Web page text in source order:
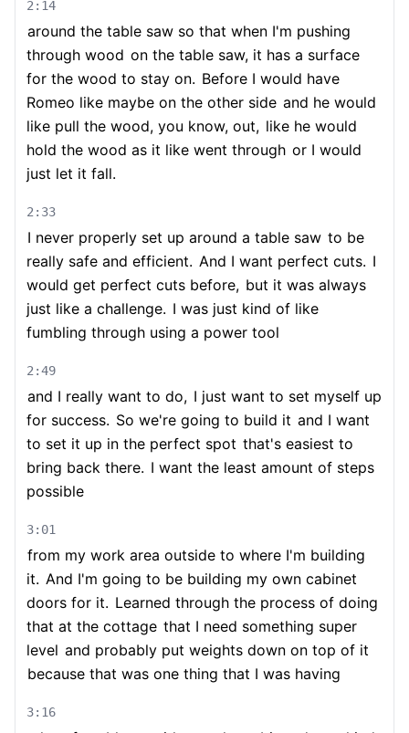
2:14
around the table saw so that when I'm pushing
through wood on the table saw, it has a surface
for the wood to stay on. Before I would have
Romeo like maybe on the other side and he would
like pull the wood, you know, out, like he would
hold the wood as it like went through or I would
just let it fall.
2:33
I never properly set up around a table saw to be
really safe and efficient. And I want perfect cuts. I
would get perfect cuts before, but it was always
just like a challenge. I was just kind of like
fumbling through using a power tool
2:49
and I really want to do, I just want to set myself up
for success. So we're going to build it and I want
to set it up in the perfect spot that's easiest to
bring back there. I want the least amount of steps
possible
3:01
from my work area outside to where I'm building
it. And I'm going to be building my own cabinet
doors for it. Learned through the process of doing
that at the cottage that I need something super
level and probably put weights down on top of it
because that was one thing that I was having
3:16